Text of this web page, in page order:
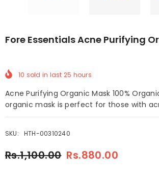
Fore Essentials Acne Purifying
10 sold in last 25 hours
Acne Purifying Organic Mask 100%
organic mask is perfect for those with
SKU: HTH-00310240
Rs.1,100.00 Rs.880.00